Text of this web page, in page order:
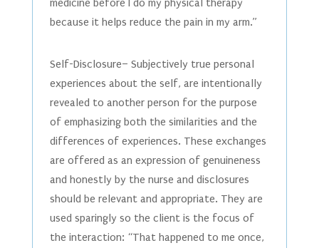
medicine before I do my physical therapy
because it helps reduce the pain in my arm.”
Self-Disclosure– Subjectively true personal
experiences about the self, are intentionally
revealed to another person for the purpose
of emphasizing both the similarities and the
differences of experiences. These exchanges
are offered as an expression of genuineness
and honestly by the nurse and disclosures
should be relevant and appropriate. They are
used sparingly so the client is the focus of
the interaction: “That happened to me once,